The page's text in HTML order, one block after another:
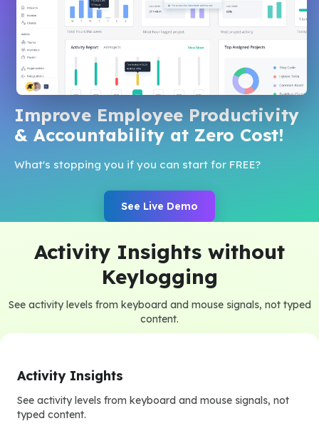
Improve Employee Productivity
& Accountability at Zero Cost!
What's stopping you if you can start for FREE?
See Live Demo
Activity Insights without
Keylogging
See activity levels from keyboard and mouse signals, not typed
content.
Activity Insights
See activity levels from keyboard and mouse signals, not
typed content.